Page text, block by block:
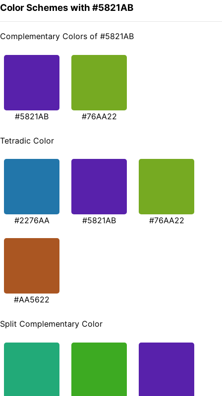
Color Schemes with #5821AB
Complementary Colors of #5821AB
#5821AB #76AA22
Tetradic Color
#2276AA #5821AB #76AA22
#AA5622
Split Complementary Color